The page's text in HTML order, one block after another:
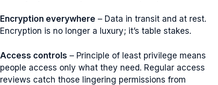
Encryption everywhere – Data in transit and at rest.
Encryption is no longer a luxury; it’s table stakes.
Access controls – Principle of least privilege means
people access only what they need. Regular access
reviews catch those lingering permissions from